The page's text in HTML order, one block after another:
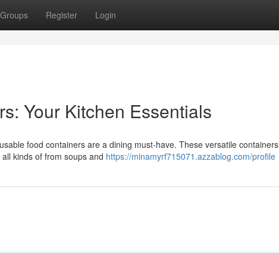
Groups Register Login
Your Kitchen Essentials
food containers are a dining must-have. These versatile containers
kinds of from soups and https://minamyrf715071.azzablog.com/profile